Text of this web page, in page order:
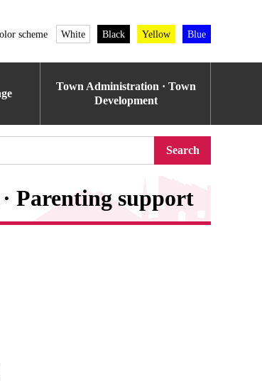
scheme White Black Yellow Blue
Town Administration · Town
Development
Search
Parenting support